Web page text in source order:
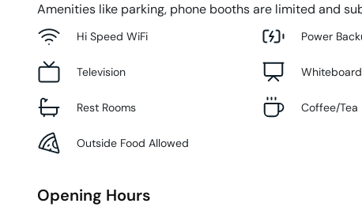
Amenities like parking, phone booths are limited and
Hi Speed WiFi Power
Television Whiteboard
Rest Rooms Coffee/Tea
Outside Food Allowed
Opening Hours